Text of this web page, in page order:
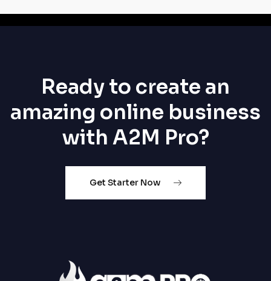
Ready to create an
amazing online business
with A2M Pro?
Get Starter Now